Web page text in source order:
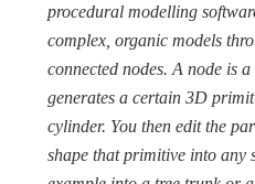
procedural modelling
complex, organic models
connected nodes. A node is
generates a certain 3D
cylinder. You then edit the
shape that primitive into any